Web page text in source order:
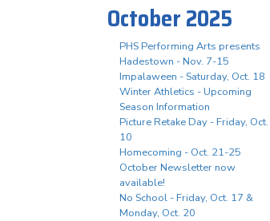
October 2025
PHS Performing Arts presents
Hadestown - Nov. 7-15
Impalaween - Saturday, Oct. 18
Winter Athletics - Upcoming
Season Information
Picture Retake Day - Friday, Oct.
10
Homecoming - Oct. 21-25
October Newsletter now
available!
No School - Friday, Oct. 17 &
Monday, Oct. 20